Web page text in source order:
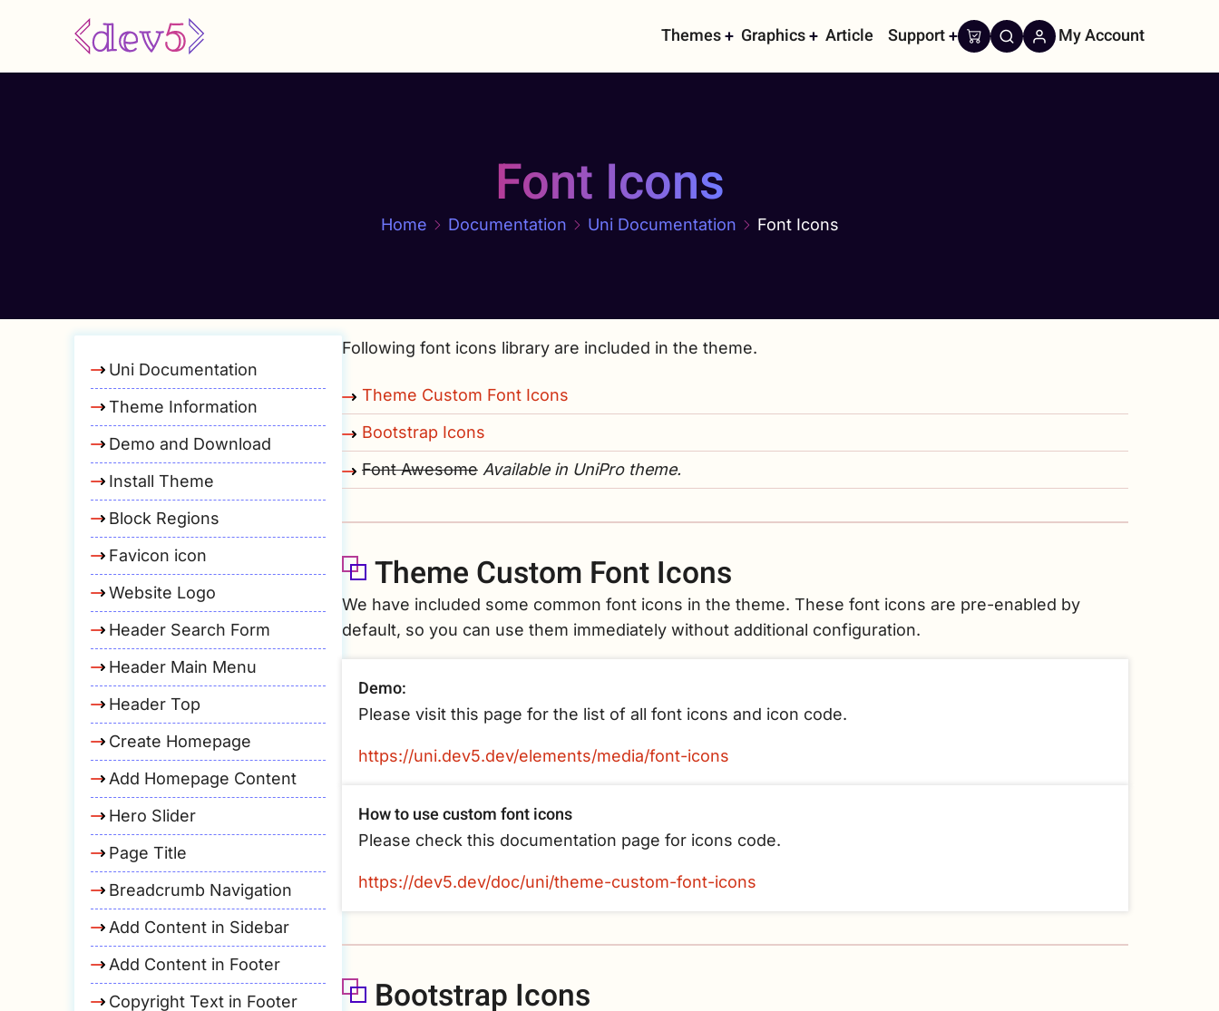
Main
navigation
Themes Graphics Article Support My Account
Font Icons
Home Documentation Uni Documentation Font Icons
Following font icons library are included in the theme.
Theme Custom Font Icons
Bootstrap Icons
Font Awesome Available in UniPro theme.
Theme Custom Font Icons
We have included some common font icons in the theme. These font icons are pre-enabled by
default, so you can use them immediately without additional configuration.
Demo:
Please visit this page for the list of all font icons and icon code.
https://uni.dev5.dev/elements/media/font-icons
How to use custom font icons
Please check this documentation page for icons code.
https://dev5.dev/doc/uni/theme-custom-font-icons
Bootstrap Icons
Uni Documentation
Theme Information
Demo and Download
Install Theme
Block Regions
Favicon icon
Website Logo
Header Search Form
Header Main Menu
Header Top
Create Homepage
Add Homepage Content
Hero Slider
Page Title
Breadcrumb Navigation
Add Content in Sidebar
Add Content in Footer
Copyright Text in Footer